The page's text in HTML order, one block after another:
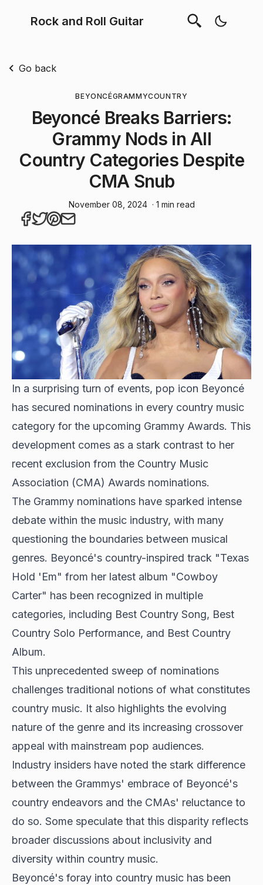
Rock and Roll Guitar
Go back
BEYONCÉGRAMMYCOUNTRY
Beyoncé Breaks Barriers:
Grammy Nods in All
Country Categories Despite
CMA Snub
November 08, 2024 · 1 min read
In a surprising turn of events, pop icon Beyoncé
has secured nominations in every country music
category for the upcoming Grammy Awards. This
development comes as a stark contrast to her
recent exclusion from the Country Music
Association (CMA) Awards nominations.
The Grammy nominations have sparked intense
debate within the music industry, with many
questioning the boundaries between musical
genres. Beyoncé's country-inspired track "Texas
Hold 'Em" from her latest album "Cowboy
Carter" has been recognized in multiple
categories, including Best Country Song, Best
Country Solo Performance, and Best Country
Album.
This unprecedented sweep of nominations
challenges traditional notions of what constitutes
country music. It also highlights the evolving
nature of the genre and its increasing crossover
appeal with mainstream pop audiences.
Industry insiders have noted the stark difference
between the Grammys' embrace of Beyoncé's
country endeavors and the CMAs' reluctance to
do so. Some speculate that this disparity reflects
broader discussions about inclusivity and
diversity within country music.
Beyoncé's foray into country music has been